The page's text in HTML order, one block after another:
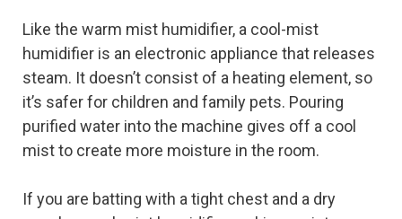
Like the warm mist humidifier, a cool-mist
humidifier is an electronic appliance that releases
steam. It doesn’t consist of a heating element, so
it’s safer for children and family pets. Pouring
purified water into the machine gives off a cool
mist to create more moisture in the room.
If you are batting with a tight chest and a dry